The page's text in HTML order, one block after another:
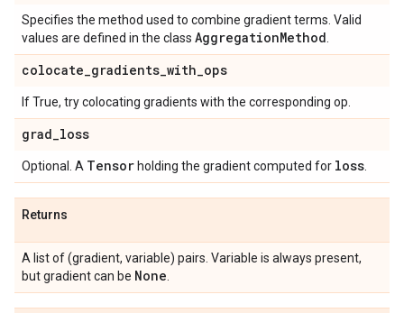
Specifies the method used to combine gradient terms. Valid
values are defined in the class AggregationMethod
colocate_gradients_with_ops
If True, try colocating gradients with the corresponding op.
grad_loss
Optional. A Tensor holding the gradient computed for loss
Returns
A list of (gradient, variable) pairs. Variable is always present,
but gradient can be None